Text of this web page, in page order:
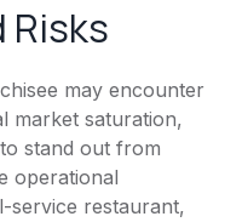
Risks
may encounter
market saturation,
stand out from
operational
service restaurant,